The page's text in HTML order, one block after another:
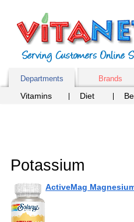
Departments Brands
Vitamins Diet
Potassium
ActiveMag